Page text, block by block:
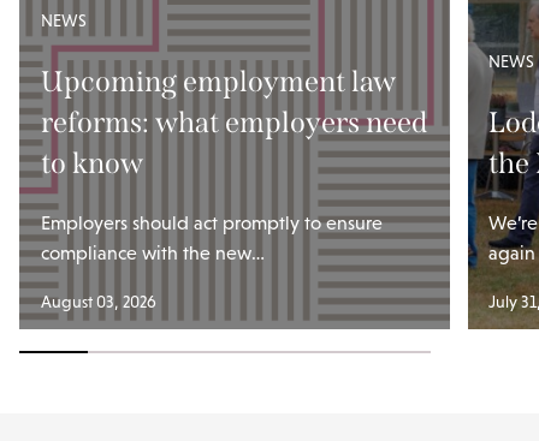
NEWS
Upcoming employment law
reforms: what employers need
to know
Employers should act promptly to ensure
compliance with the new…
August 03, 2026
NEWS
the
again
July